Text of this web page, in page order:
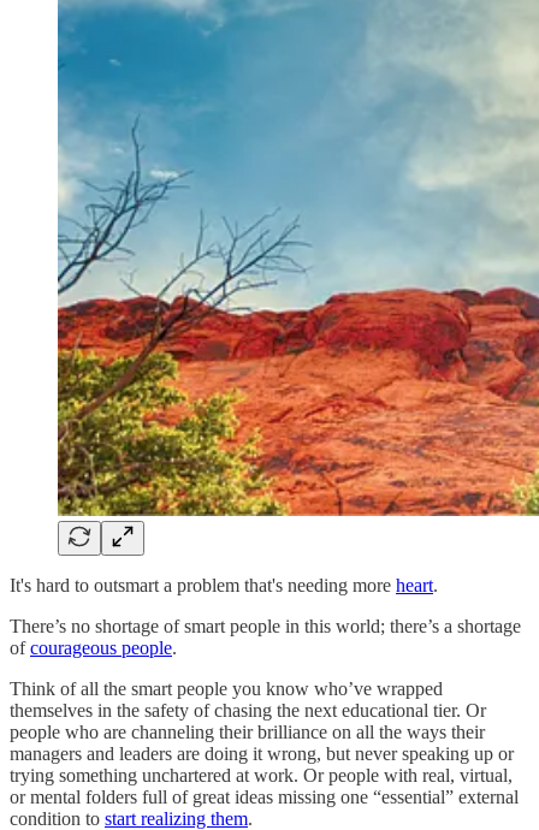
It's hard to outsmart a problem that's needing more heart.
There’s no shortage of smart people in this world; there’s a shortage
ofcourageous people.
Think of all the smart people you know who’ve wrapped
themselves in the safety of chasing the next educational tier. Or
people who are channeling their brilliance on all the ways their
managers and leaders are doing it wrong, but never speaking up or
trying something unchartered at work. Or people with real, virtual,
or mental folders full of great ideas missing one “essential” external
condition to start realizing them.